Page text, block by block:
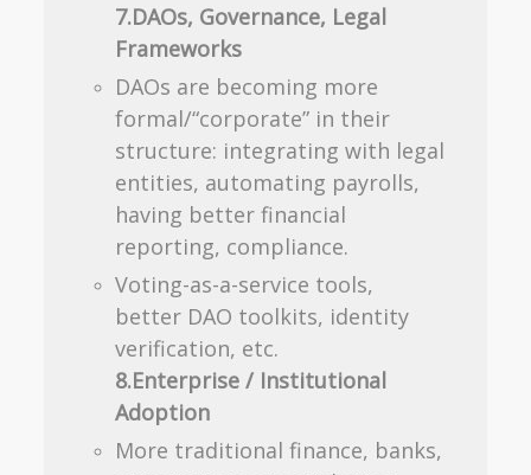
7.DAOs, Governance, Legal
Frameworks
DAOs are becoming more
formal/“corporate” in their
structure: integrating with legal
entities, automating payrolls,
having better financial
reporting, compliance.
Voting-as-a-service tools,
better DAO toolkits, identity
verification, etc.
8.Enterprise / Institutional
Adoption
More traditional finance, banks,